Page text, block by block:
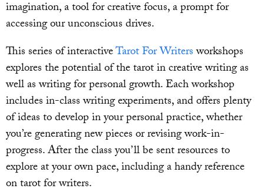
imagination, a tool for creative focus, a prompt for
accessing our unconscious drives.
This series of interactiveTarot For Writersworkshops
explores the potential of the tarot in creative writing as
well as writing for personal growth. Each workshop
includes in-class writing experiments, and offers plenty
of ideas to develop in your personal practice, whether
you’re generating new pieces or revising work-in-
progress. After the class you’ll be sent resources to
explore at your own pace, including a handy reference
on tarot for writers.